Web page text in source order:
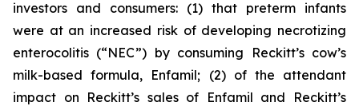
investors and consumers: (1) that preterm infants
were at an increased risk of developing necrotizing
enterocolitis (“NEC”) by consuming Reckitt’s cow’s
milk-based formula, Enfamil; (2) of the attendant
impact on Reckitt’s sales of Enfamil and Reckitt’s